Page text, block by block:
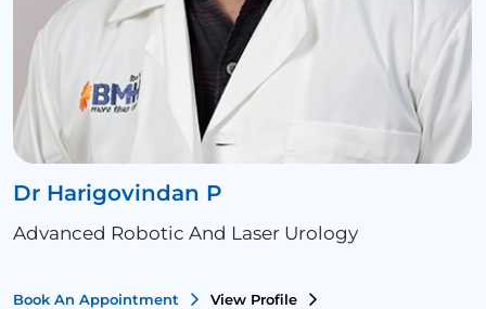
Dr Harigovindan P
Advanced Robotic And Laser Urology
Book An Appointment View Profile